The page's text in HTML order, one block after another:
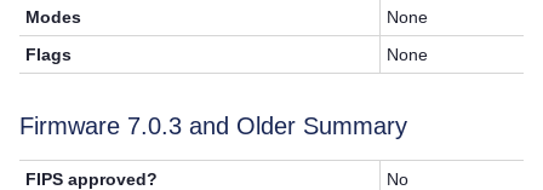
Modes
None
Flags
None
Firmware 7.0.3 and Older Summary
FIPS approved?
No